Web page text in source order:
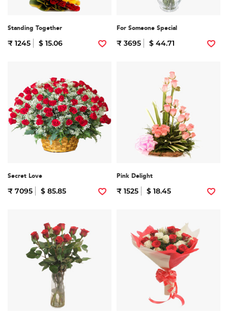
Standing Together
₹ 1245 $ 15.06
For Someone Special
₹ 3695 $ 44.71
Secret Love
₹ 7095 $ 85.85
Pink Delight
₹ 1525 $ 18.45